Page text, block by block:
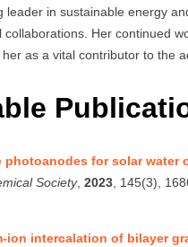
leader in sustainable energy
Her continued
as a vital contributor to the
photoanodes for solar
Society, 2023, 145(3),
ion intercalation of bilayer